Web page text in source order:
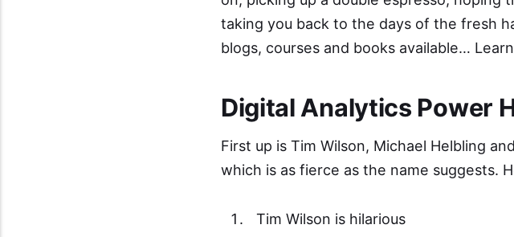
taking you back to the days of the fresh
blogs, courses and books available…
Digital Analytics Power
First up is Tim Wilson, Michael Helbling and
which is as fierce as the name suggests.
Tim Wilson is hilarious